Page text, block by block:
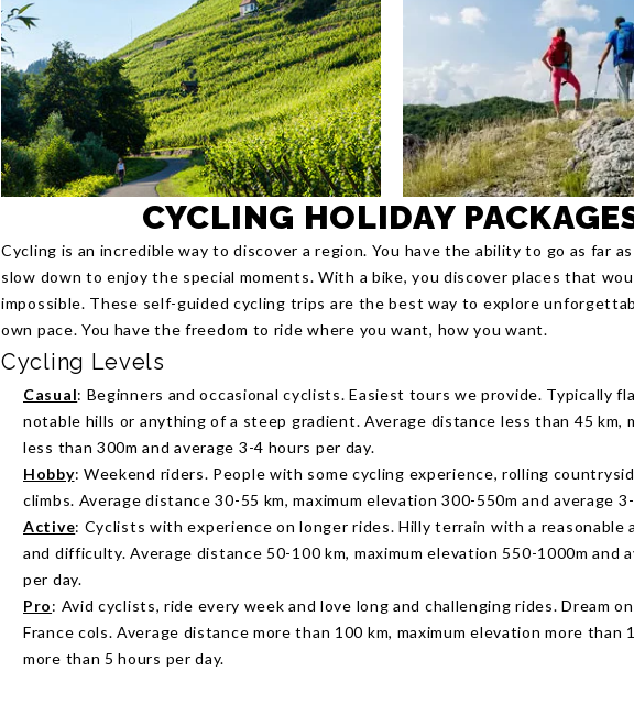
CYCLING HOLIDAY
Cycling is an incredible way to discover a region. You have the ability to go as far
slow down to enjoy the special moments. With a bike, you discover places that
impossible. These self-guided cycling trips are the best way to explore
own pace. You have the freedom to ride where you want, how you want.
Cycling Levels
Casual: Beginners and occasional cyclists. Easiest tours we provide. Typically
notable hills or anything of a steep gradient. Average distance less than 45 km,
less than 300m and average 3-4 hours per day.
Hobby: Weekend riders. People with some cycling experience, rolling
climbs. Average distance 30-55 km, maximum elevation 300-550m and average
Active: Cyclists with experience on longer rides. Hilly terrain with a reasonable
and difficulty. Average distance 50-100 km, maximum elevation 550-1000m and
per day.
Pro: Avid cyclists, ride every week and love long and challenging rides. Dream
France cols. Average distance more than 100 km, maximum elevation more than
more than 5 hours per day.